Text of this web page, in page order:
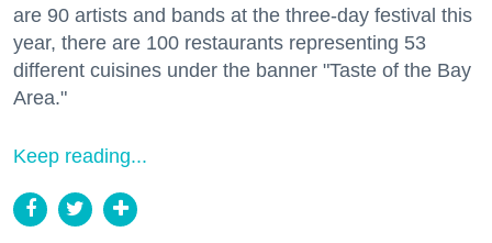
are 90 artists and bands at the three-day festival this
year, there are 100 restaurants representing 53
different cuisines under the banner "Taste of the Bay
Area."
Keep reading...